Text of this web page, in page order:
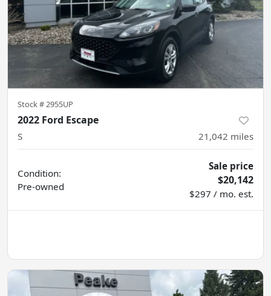
Stock #2955UP
2022 Ford Escape
S 21,042 miles
Condition:
Pre-owned
Sale price
$20,142
$297 / mo. est.